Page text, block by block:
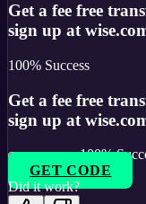
Get a fee free
sign up at
100% Success
Get a fee free
sign up at
100%
GET CODE
Did it work?